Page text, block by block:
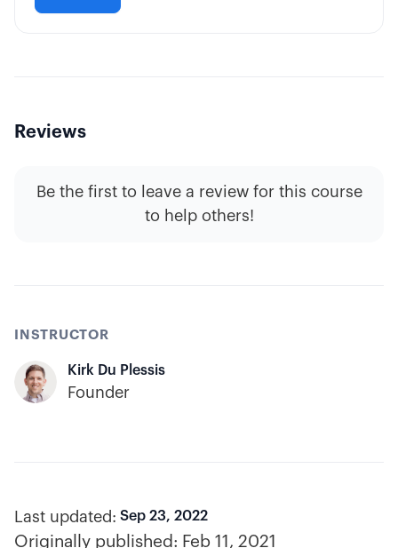
Reviews
Be the first to leave a review for this course
to help others!
INSTRUCTOR
Kirk Du Plessis
Founder
Last updated: Sep 23, 2022
Originally published: Feb 11, 2021